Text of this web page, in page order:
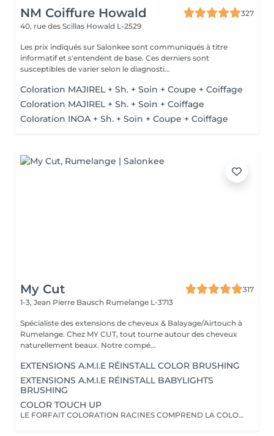
NM Coiffure Howald
327
40, rue des Scillas Howald L-2529
Les prix indiqués sur Salonkee sont communiqués à titre
informatif et s'entendent de base. Ces derniers sont
susceptibles de varier selon le diagnosti...
Coloration MAJIREL + Sh. + Soin + Coupe + Coiffage
Coloration MAJIREL + Sh. + Soin + Coiffage
Coloration INOA + Sh. + Soin + Coupe + Coiffage
My Cut
317
1-3, Jean Pierre Bausch Rumelange L-3713
Spécialiste des extensions de cheveux & Balayage/Airtouch à
Rumelange. Chez MY CUT, tout tourne autour des cheveux
naturellement beaux. Notre compé...
EXTENSIONS A.M.I.E RÉINSTALL COLOR BRUSHING
EXTENSIONS A.M.I.E RÉINSTALL BABYLIGHTS
BRUSHING
COLOR TOUCH UP
LE FORFAIT COLORATION RACINES COMPREND LA COLORATION RACINES, UN SOIN, LES PRODUITS DE STYLING AINSI QU'UN BRUSHING/WAVY LA COUPE N'EST PAS INCLUSE!